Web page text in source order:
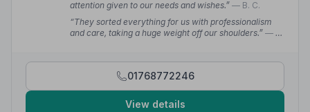
attention given to our needs and wishes.” — B. C.
“They sorted everything for us with professionalism
and care, taking a huge weight off our shoulders.” — B.
01768772246
View details